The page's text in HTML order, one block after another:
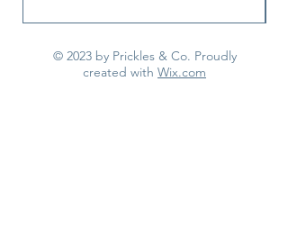
© 2023 by Prickles & Co. Proudly
created with Wix.com